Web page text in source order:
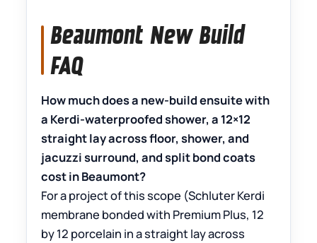
Beaumont New Build
FAQ
How much does a new-build ensuite with
a Kerdi-waterproofed shower, a 12×12
straight lay across floor, shower, and
jacuzzi surround, and split bond coats
cost in Beaumont?
For a project of this scope (Schluter Kerdi
membrane bonded with Premium Plus, 12
by 12 porcelain in a straight lay across